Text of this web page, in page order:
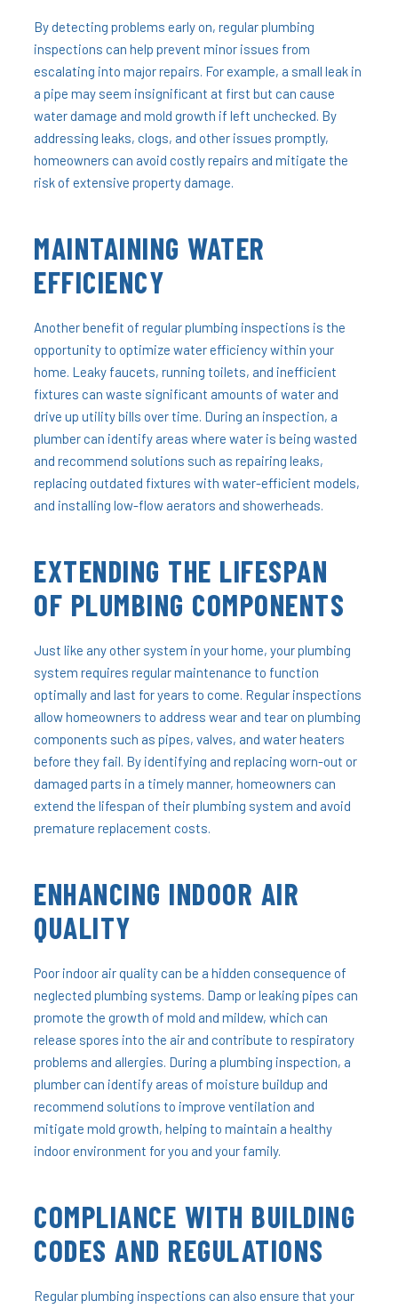
By detecting problems early on, regular plumbing
inspections can help prevent minor issues from
escalating into major repairs. For example, a small leak in
a pipe may seem insignificant at first but can cause
water damage and mold growth if left unchecked. By
addressing leaks, clogs, and other issues promptly,
homeowners can avoid costly repairs and mitigate the
risk of extensive property damage.
MAINTAINING WATER
EFFICIENCY
Another benefit of regular plumbing inspections is the
opportunity to optimize water efficiency within your
home. Leaky faucets, running toilets, and inefficient
fixtures can waste significant amounts of water and
drive up utility bills over time. During an inspection, a
plumber can identify areas where water is being wasted
and recommend solutions such as repairing leaks,
replacing outdated fixtures with water-efficient models,
and installing low-flow aerators and showerheads.
EXTENDING THE LIFESPAN
OF PLUMBING COMPONENTS
Just like any other system in your home, your plumbing
system requires regular maintenance to function
optimally and last for years to come. Regular inspections
allow homeowners to address wear and tear on plumbing
components such as pipes, valves, and water heaters
before they fail. By identifying and replacing worn-out or
damaged parts in a timely manner, homeowners can
extend the lifespan of their plumbing system and avoid
premature replacement costs.
ENHANCING INDOOR AIR
QUALITY
Poor indoor air quality can be a hidden consequence of
neglected plumbing systems. Damp or leaking pipes can
promote the growth of mold and mildew, which can
release spores into the air and contribute to respiratory
problems and allergies. During a plumbing inspection, a
plumber can identify areas of moisture buildup and
recommend solutions to improve ventilation and
mitigate mold growth, helping to maintain a healthy
indoor environment for you and your family.
COMPLIANCE WITH BUILDING
CODES AND REGULATIONS
Regular plumbing inspections can also ensure that your